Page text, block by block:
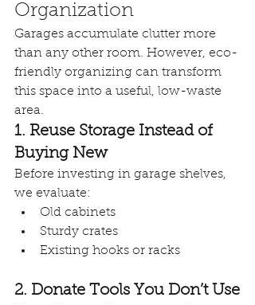
Organization
Garages accumulate clutter more
than any other room. However, eco-
friendly organizing can transform
this space into a useful, low-waste
area.
1. Reuse Storage Instead of
Buying New
Before investing in garage shelves,
we evaluate:
Old cabinets
Sturdy crates
Existing hooks or racks
2. Donate Tools You Don’t Use